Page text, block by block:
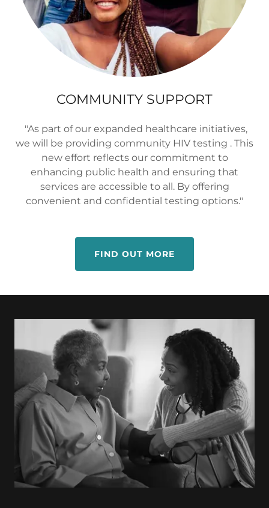
COMMUNITY SUPPORT
"As part of our expanded healthcare initiatives,
we will be providing community HIV testing . This
new effort reflects our commitment to
enhancing public health and ensuring that
services are accessible to all. By offering
convenient and confidential testing options."
FIND OUT MORE